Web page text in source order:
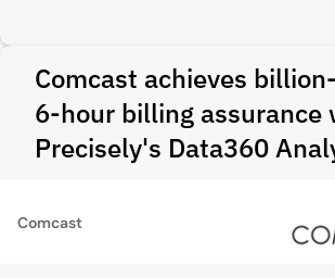
Comcast achieves
6-hour billing assurance
Precisely's Data360
Comcast